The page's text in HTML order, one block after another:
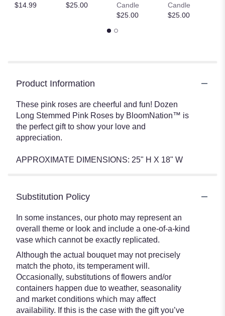
$14.99
$25.00
Candle
$25.00
Candle
$25.00
Product Information
These pink roses are cheerful and fun! Dozen
Long Stemmed Pink Roses by BloomNation™ is
the perfect gift to show your love and
appreciation.
APPROXIMATE DIMENSIONS: 25" H X 18" W
Substitution Policy
In some instances, our photo may represent an
overall theme or look and include a one-of-a-kind
vase which cannot be exactly replicated.
Although the actual bouquet may not precisely
match the photo, its temperament will.
Occasionally, substitutions of flowers and/or
containers happen due to weather, seasonality
and market conditions which may affect
availability. If this is the case with the gift you’ve